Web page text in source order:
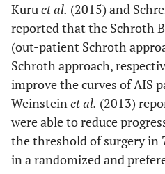
Kuruet al. (2015) and
reported that the Schroth
(out-patient Schroth
Schroth approach,
improve the curves of AIS
Weinsteinet al. (2013)
were able to reduce
the threshold of surgery in
in a randomized and